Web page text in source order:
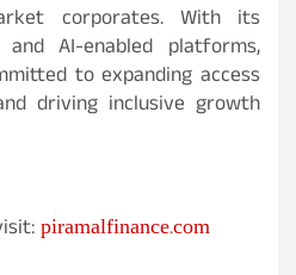
corporates. With its
AI-enabled platforms,
to expanding access
driving inclusive growth
piramalfinance.com